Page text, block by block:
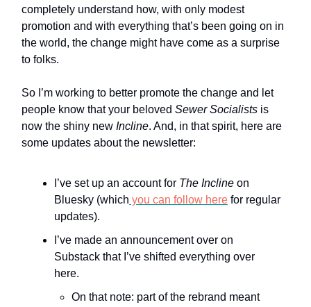
completely understand how, with only modest
promotion and with everything that’s been going on in
the world, the change might have come as a surprise
to folks.
So I’m working to better promote the change and let
people know that your beloved Sewer Socialists is
now the shiny new Incline. And, in that spirit, here are
some updates about the newsletter:
I’ve set up an account for The Incline on
Bluesky (which you can follow here for regular
updates).
I’ve made an announcement over on
Substack that I’ve shifted everything over
here.
On that note: part of the rebrand meant